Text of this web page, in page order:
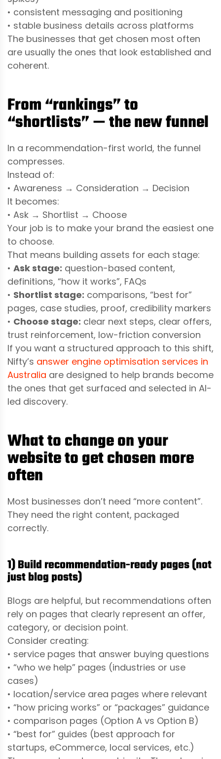
• consistent messaging and positioning
• stable business details across platforms
The businesses that get chosen most often
are usually the ones that look established and
coherent.
From “rankings” to
“shortlists” — the new funnel
In a recommendation-first world, the funnel
compresses.
Instead of:
• Awareness → Consideration → Decision
It becomes:
• Ask → Shortlist → Choose
Your job is to make your brand the easiest one
to choose.
That means building assets for each stage:
• Ask stage: question-based content,
definitions, “how it works”, FAQs
• Shortlist stage: comparisons, “best for”
pages, case studies, proof, credibility markers
• Choose stage: clear next steps, clear offers,
trust reinforcement, low-friction conversion
If you want a structured approach to this shift,
Nifty’s answer engine optimisation services in
Australia are designed to help brands become
the ones that get surfaced and selected in AI-
led discovery.
What to change on your
website to get chosen more
often
Most businesses don’t need “more content”.
They need the right content, packaged
correctly.
1) Build recommendation-ready pages (not
just blog posts)
Blogs are helpful, but recommendations often
rely on pages that clearly represent an offer,
category, or decision point.
Consider creating:
• service pages that answer buying questions
• “who we help” pages (industries or use
cases)
• location/service area pages where relevant
• “how pricing works” or “packages” guidance
• comparison pages (Option A vs Option B)
• “best for” guides (best approach for
startups, eCommerce, local services, etc.)